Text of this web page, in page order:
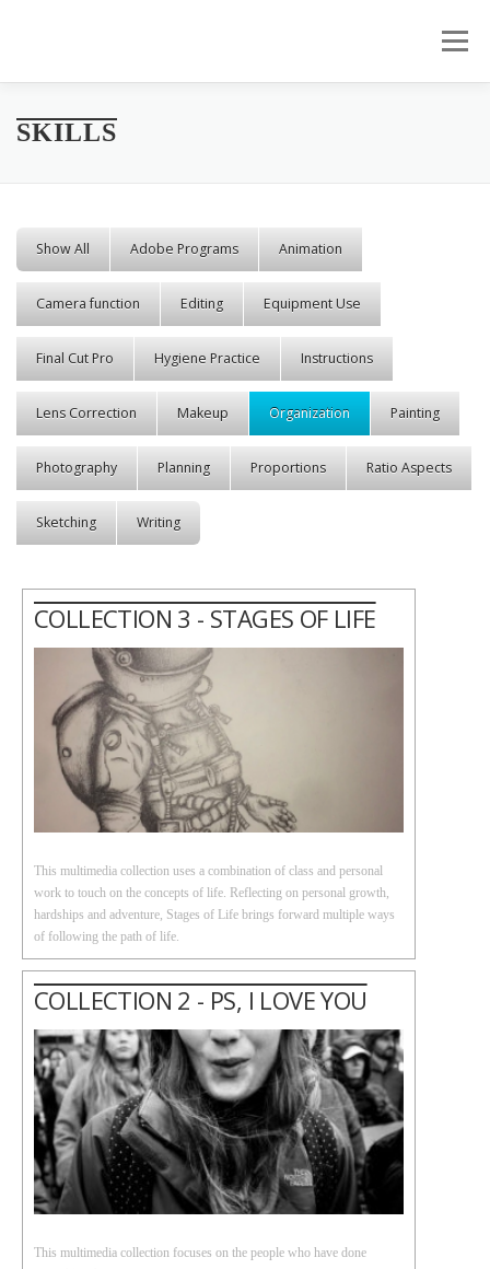
Menu
SKILLS
Show All Adobe Programs Animation
Camera function Editing Equipment Use
Final Cut Pro Hygiene Practice Instructions
Lens Correction Makeup Organization Painting
Photography Planning Proportions Ratio Aspects
Sketching Writing
COLLECTION 3 - STAGES OF LIFE
This multimedia collection uses a combination of class and personal
work to touch on the concepts of life. Reflecting on personal growth,
hardships and adventure, Stages of Life brings forward multiple ways
of following the path of life.
COLLECTION 2 - PS, I LOVE YOU
This multimedia collection focuses on the people who have done